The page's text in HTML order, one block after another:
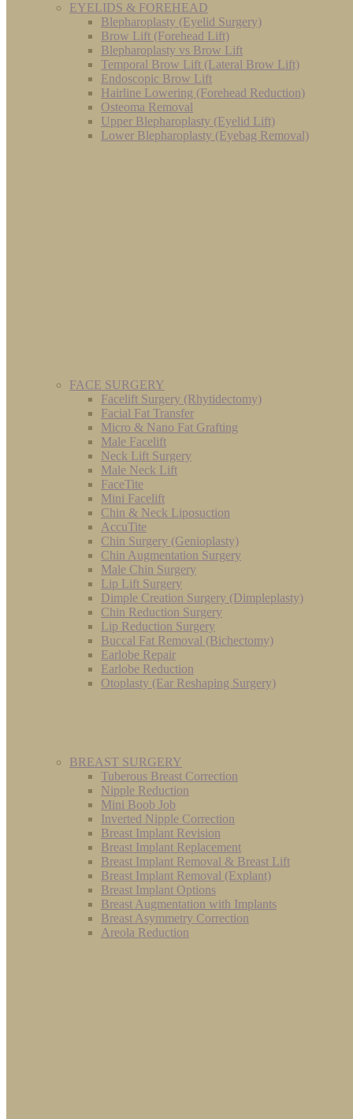
EYELIDS & FOREHEAD
Blepharoplasty (Eyelid Surgery)
Brow Lift (Forehead Lift)
Blepharoplasty vs Brow Lift
Temporal Brow Lift (Lateral Brow Lift)
Endoscopic Brow Lift
Hairline Lowering (Forehead Reduction)
Osteoma Removal
Upper Blepharoplasty (Eyelid Lift)
Lower Blepharoplasty (Eyebag Removal)
FACE SURGERY
Facelift Surgery (Rhytidectomy)
Facial Fat Transfer
Micro & Nano Fat Grafting
Male Facelift
Neck Lift Surgery
Male Neck Lift
FaceTite
Mini Facelift
Chin & Neck Liposuction
AccuTite
Chin Surgery (Genioplasty)
Chin Augmentation Surgery
Male Chin Surgery
Lip Lift Surgery
Dimple Creation Surgery (Dimpleplasty)
Chin Reduction Surgery
Lip Reduction Surgery
Buccal Fat Removal (Bichectomy)
Earlobe Repair
Earlobe Reduction
Otoplasty (Ear Reshaping Surgery)
BREAST SURGERY
Tuberous Breast Correction
Nipple Reduction
Mini Boob Job
Inverted Nipple Correction
Breast Implant Revision
Breast Implant Replacement
Breast Implant Removal & Breast Lift
Breast Implant Removal (Explant)
Breast Implant Options
Breast Augmentation with Implants
Breast Asymmetry Correction
Areola Reduction